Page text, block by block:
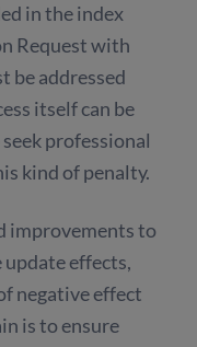
in the index
Request with
be addressed
itself can be
professional
kind of penalty.
improvements to
effects,
negative effect
is to ensure